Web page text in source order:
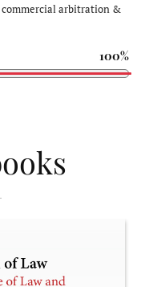
arbitration &
100%